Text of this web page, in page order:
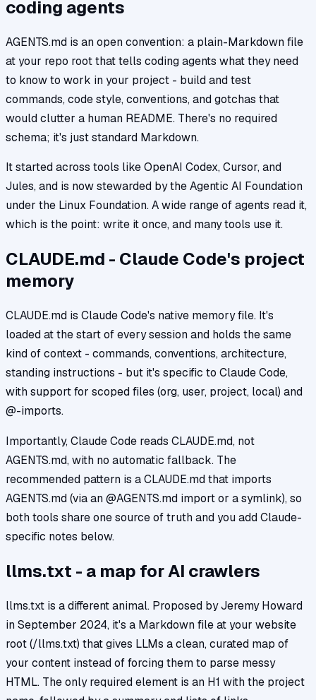
coding agents
AGENTS.md is an open convention: a plain-Markdown file
at your repo root that tells coding agents what they need
to know to work in your project - build and test
commands, code style, conventions, and gotchas that
would clutter a human README. There's no required
schema; it's just standard Markdown.
It started across tools like OpenAI Codex, Cursor, and
Jules, and is now stewarded by the Agentic AI Foundation
under the Linux Foundation. A wide range of agents read it,
which is the point: write it once, and many tools use it.
CLAUDE.md - Claude Code's project
memory
CLAUDE.md is Claude Code's native memory file. It's
loaded at the start of every session and holds the same
kind of context - commands, conventions, architecture,
standing instructions - but it's specific to Claude Code,
with support for scoped files (org, user, project, local) and
@-imports.
Importantly, Claude Code reads CLAUDE.md, not
AGENTS.md, with no automatic fallback. The
recommended pattern is a CLAUDE.md that imports
AGENTS.md (via an @AGENTS.md import or a symlink), so
both tools share one source of truth and you add Claude-
specific notes below.
llms.txt - a map for AI crawlers
llms.txt is a different animal. Proposed by Jeremy Howard
in September 2024, it's a Markdown file at your website
root (/llms.txt) that gives LLMs a clean, curated map of
your content instead of forcing them to parse messy
HTML. The only required element is an H1 with the project